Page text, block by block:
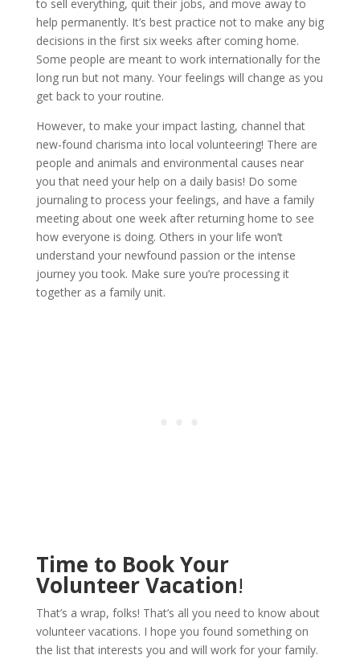
to sell everything, quit their jobs, and move away to
help permanently. It’s best practice not to make any big
decisions in the first six weeks after coming home.
Some people are meant to work internationally for the
long run but not many. Your feelings will change as you
get back to your routine.
However, to make your impact lasting, channel that
new-found charisma into local volunteering! There are
people and animals and environmental causes near
you that need your help on a daily basis! Do some
journaling to process your feelings, and have a family
meeting about one week after returning home to see
how everyone is doing. Others in your life won’t
understand your newfound passion or the intense
journey you took. Make sure you’re processing it
together as a family unit.
Time to Book Your
Volunteer Vacation!
That’s a wrap, folks! That’s all you need to know about
volunteer vacations. I hope you found something on
the list that interests you and will work for your family.